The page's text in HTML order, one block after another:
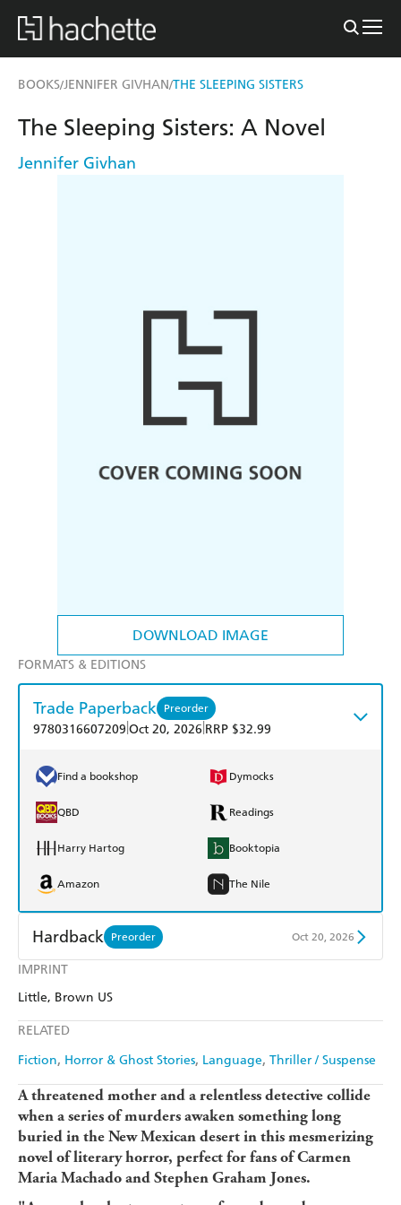
BOOKS/JENNIFER GIVHAN/THE SLEEPING SISTERS
DOWNLOAD IMAGE
IMPRINT
Little, Brown US
RELATED
Fiction Horror & Ghost Stories Language Thriller / Suspense
The Sleeping Sisters: A Novel
Jennifer Givhan
FORMATS & EDITIONS
Trade Paperback Preorder
9780316607209 Oct 20, 2026 RRP $32.99
Find a bookshop Dymocks
QBD Readings
Harry Hartog Booktopia
Amazon The Nile
Hardback Preorder Oct 20, 2026
Find a bookshop
Amazon The Nile
A threatened mother and a relentless detective collide
when a series of murders awaken something long
buried in the New Mexican desert in this mesmerizing
novel of literary horror, perfect for fans of Carmen
Maria Machado and Stephen Graham Jones.